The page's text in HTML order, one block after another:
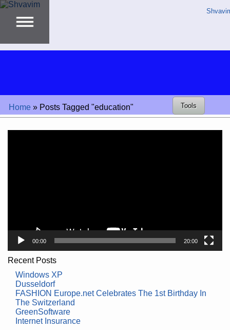
Home » Posts Tagged "education" Tools
00:00 20:00
Recent Posts
Windows XP
Dusseldorf
FASHION Europe.net Celebrates The 1st Birthday In
The Switzerland
GreenSoftware
Internet Insurance